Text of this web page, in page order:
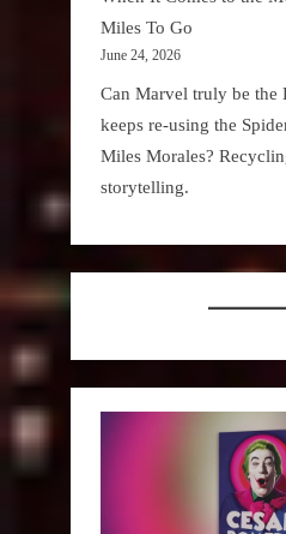
Miles To Go
June 24, 2026
Can Marvel truly be the
keeps re-using the
Miles Morales?
storytelling.